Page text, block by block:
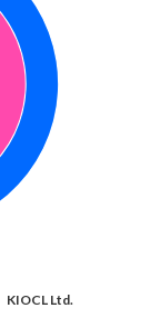
KIOCL Ltd.